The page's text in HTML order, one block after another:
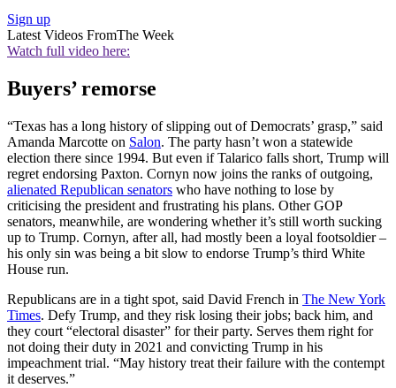
Sign up
Latest Videos FromThe Week
Watch full video here:
Buyers’ remorse
“Texas has a long history of slipping out of Democrats’ grasp,” said
Amanda Marcotte on Salon. The party hasn’t won a statewide
election there since 1994. But even if Talarico falls short, Trump will
regret endorsing Paxton. Cornyn now joins the ranks of outgoing,
alienated Republican senators who have nothing to lose by
criticising the president and frustrating his plans. Other GOP
senators, meanwhile, are wondering whether it’s still worth sucking
up to Trump. Cornyn, after all, had mostly been a loyal footsoldier –
his only sin was being a bit slow to endorse Trump’s third White
House run.
Republicans are in a tight spot, said David French in The New York
Times. Defy Trump, and they risk losing their jobs; back him, and
they court “electoral disaster” for their party. Serves them right for
not doing their duty in 2021 and convicting Trump in his
impeachment trial. “May history treat their failure with the contempt
it deserves.”